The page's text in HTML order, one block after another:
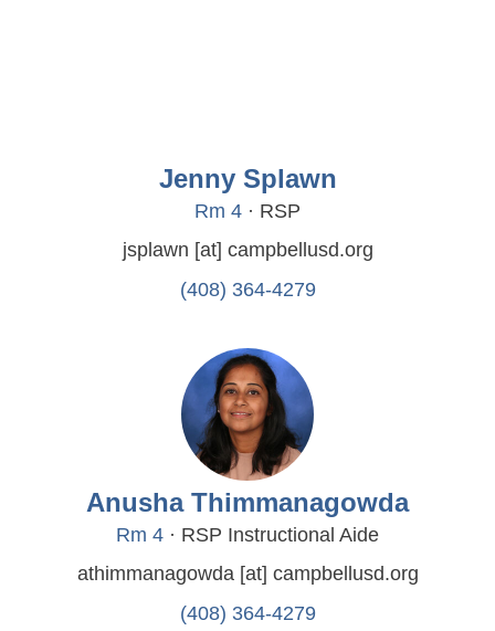
Jenny Splawn
Rm 4 · RSP
jsplawn [at] campbellusd.org
(408) 364-4279
Anusha Thimmanagowda
Rm 4 · RSP Instructional Aide
athimmanagowda [at] campbellusd.org
(408) 364-4279